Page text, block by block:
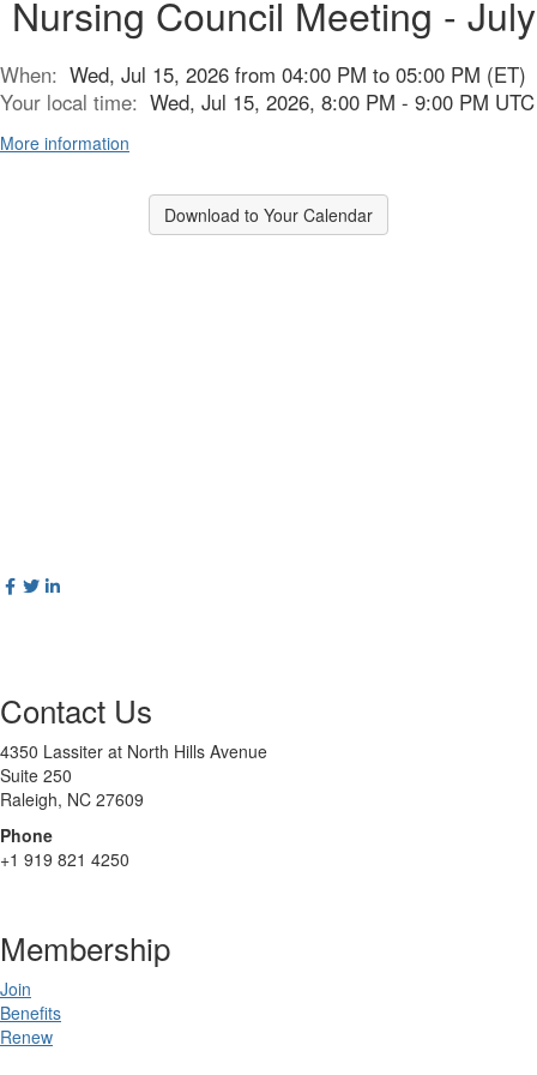
Nursing Council Meeting - July
When: Wed, Jul 15, 2026 from 04:00 PM to 05:00 PM (ET)
Your local time: Wed, Jul 15, 2026, 8:00 PM - 9:00 PM UTC
More information
Download to Your Calendar
Contact Us
4350 Lassiter at North Hills Avenue
Suite 250
Raleigh, NC 27609
Phone
+1 919 821 4250
Membership
Join
Benefits
Renew